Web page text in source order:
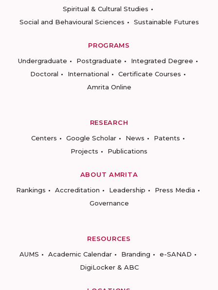
Spiritual & Cultural Studies
Social and Behavioural Sciences
Sustainable Futures
PROGRAMS
Undergraduate
Postgraduate
Integrated Degree
Doctoral
International
Certificate Courses
Amrita Online
RESEARCH
Centers
Google Scholar News
Patents
Projects
Publications
ABOUT AMRITA
Rankings
Accreditation Leadership
Press Media
Governance
RESOURCES
AUMS
Academic Calendar Branding
e-SANAD
DigiLocker & ABC